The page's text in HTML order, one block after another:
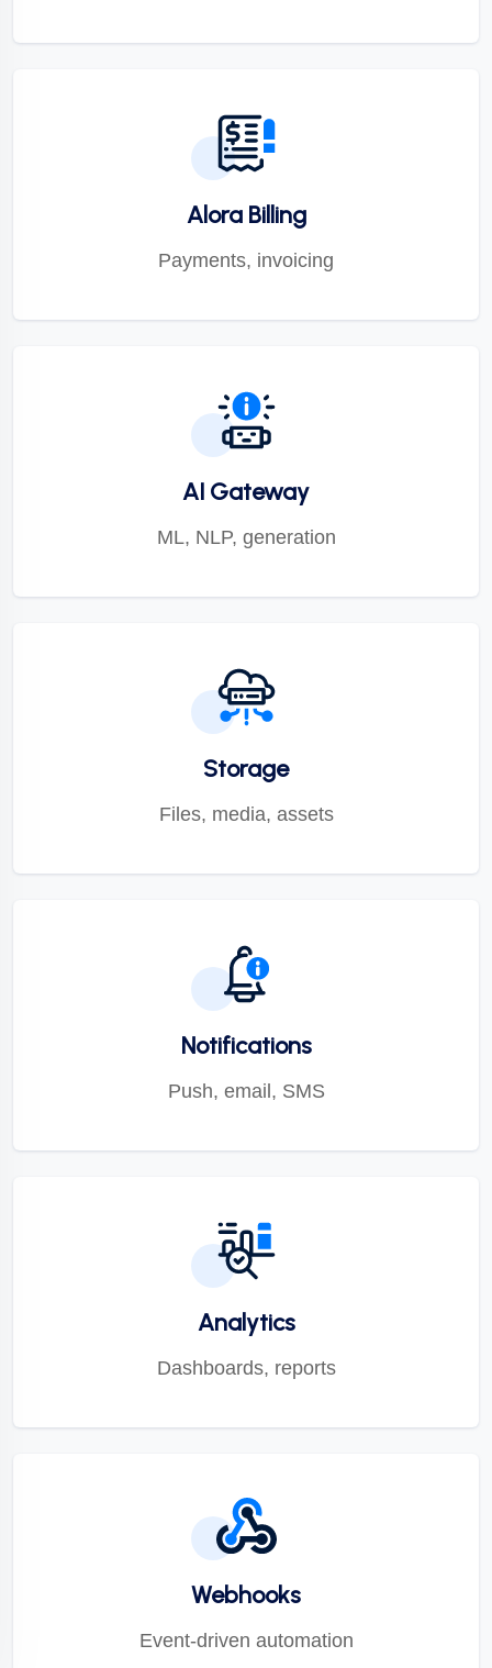
Alora Billing
Payments, invoicing
AI Gateway
ML, NLP, generation
Storage
Files, media, assets
Notifications
Push, email, SMS
Analytics
Dashboards, reports
Webhooks
Event-driven automation